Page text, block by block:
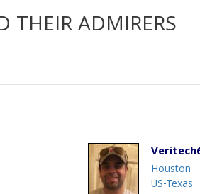
THEIR ADMIRERS
Houston
US-Texas